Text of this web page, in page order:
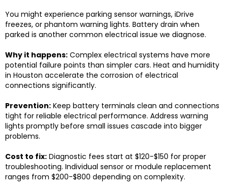
You might experience parking sensor warnings, iDrive
freezes, or phantom warning lights. Battery drain when
parked is another common electrical issue we diagnose.
Why it happens: Complex electrical systems have more
potential failure points than simpler cars. Heat and humidity
in Houston accelerate the corrosion of electrical
connections significantly.
Prevention: Keep battery terminals clean and connections
tight for reliable electrical performance. Address warning
lights promptly before small issues cascade into bigger
problems.
Cost to fix: Diagnostic fees start at $120-$150 for proper
troubleshooting. Individual sensor or module replacement
ranges from $200-$800 depending on complexity.